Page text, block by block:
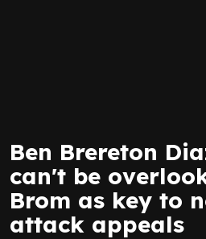
Ben Brereton
can't be
Brom as key to
attack appeals